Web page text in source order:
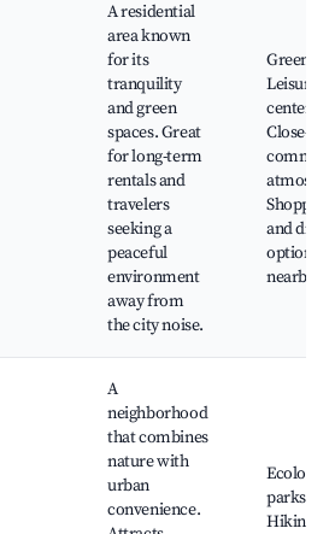
A residential
area known
for its
tranquility
and green
spaces. Great
for long-term
rentals and
travelers
seeking a
peaceful
environment
away from
the city noise.
Green
Leisure
centers,
Close-
Shopping
and
options
nearby
A
neighborhood
that combines
nature with
urban
convenience.
parks,
Hiking